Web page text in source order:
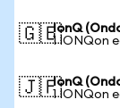
🇬🇧IonQ
1 IONQon
🇯🇵IonQ
1 IONQon